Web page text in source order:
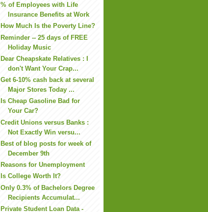
% of Employees with Life
Insurance Benefits at Work
How Much Is the Poverty Line?
Reminder -- 25 days of FREE
Holiday Music
Dear Cheapskate Relatives : I
don't Want Your Crap...
Get 6-10% cash back at several
Major Stores Today ...
Is Cheap Gasoline Bad for
Your Car?
Credit Unions versus Banks :
Not Exactly Win versu...
Best of blog posts for week of
December 9th
Reasons for Unemployment
Is College Worth It?
Only 0.3% of Bachelors Degree
Recipients Accumulat...
Private Student Loan Data -